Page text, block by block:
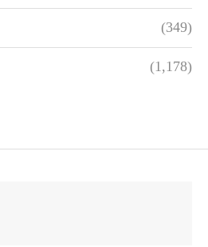
(349)
(1,178)